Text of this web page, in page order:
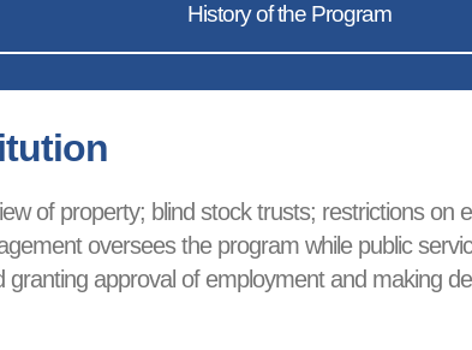
History of the Program
of property; blind stock trusts; restrictions on
oversees the program while public
approval of employment and making